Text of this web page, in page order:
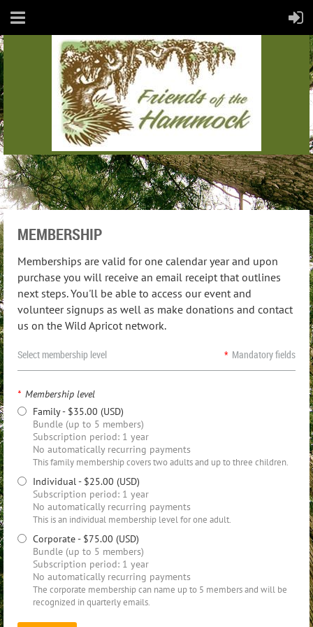
MEMBERSHIP
Memberships are valid for one calendar year and upon
purchase you will receive an email receipt that outlines
next steps. You'll be able to access our event and
volunteer signups as well as make donations and contact
us on the Wild Apricot network.
Select membership level * Mandatory fields
* Membership level
Family- $35.00 (USD)
Bundle (up to 5 members)
Subscription period: 1 year
No automatically recurring payments
This family membership covers two adults and up to three children.
Individual- $25.00 (USD)
Subscription period: 1 year
No automatically recurring payments
This is an individual membership level for one adult.
Corporate- $75.00 (USD)
Bundle (up to 5 members)
Subscription period: 1 year
No automatically recurring payments
The corporate membership can name up to 5 members and will be
recognized in quarterly emails.